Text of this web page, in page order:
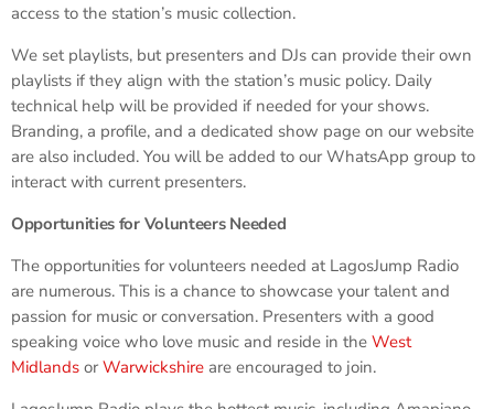
access to the station’s music collection.
We set playlists, but presenters and DJs can provide their own
playlists if they align with the station’s music policy. Daily
technical help will be provided if needed for your shows.
Branding, a profile, and a dedicated show page on our website
are also included. You will be added to our WhatsApp group to
interact with current presenters.
Opportunities for Volunteers Needed
The opportunities for volunteers needed at LagosJump Radio
are numerous. This is a chance to showcase your talent and
passion for music or conversation. Presenters with a good
speaking voice who love music and reside in the West
Midlands or Warwickshire are encouraged to join.